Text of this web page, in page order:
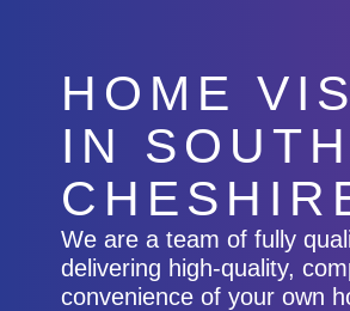
HOME
IN
We are a team of fully
delivering high-quality,
convenience of your own